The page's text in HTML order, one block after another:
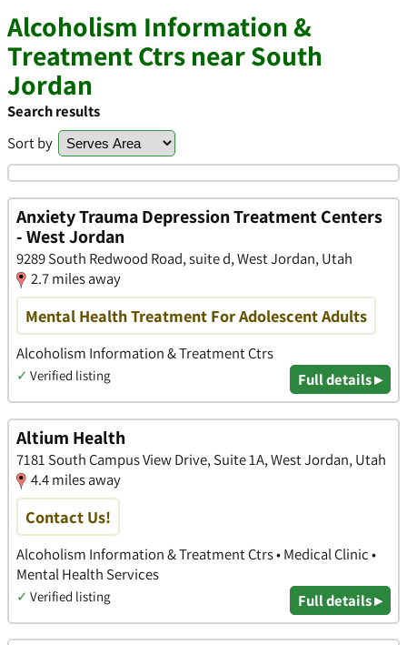
Alcoholism Information &
Treatment Ctrs near South
Jordan
Search results
Sort by
Anxiety Trauma Depression Treatment Centers
- West Jordan
9289 South Redwood Road, suite d, West Jordan, Utah
2.7 miles away
Mental Health Treatment For Adolescent Adults
Alcoholism Information & Treatment Ctrs
✓ Verified listing Full details ▸
Altium Health
7181 South Campus View Drive, Suite 1A, West Jordan, Utah
4.4 miles away
Contact Us!
Alcoholism Information & Treatment Ctrs • Medical Clinic •
Mental Health Services
✓ Verified listing Full details ▸